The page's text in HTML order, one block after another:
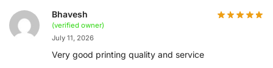
Bhavesh
(verified owner)
July 11, 2026
Very good printing quality and service